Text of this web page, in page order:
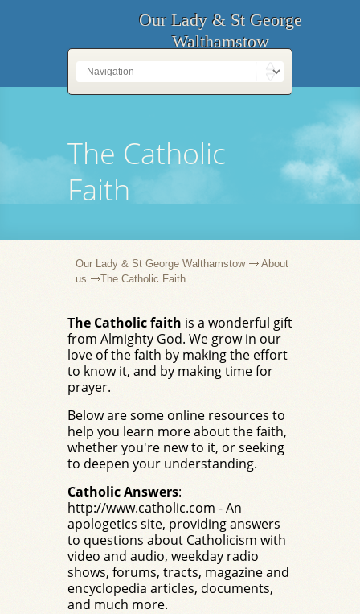
Our Lady & St George
Walthamstow
The Catholic
Faith
Our Lady & St George Walthamstow
About
us
The Catholic Faith
The Catholic faith is a wonderful gift
from Almighty God. We grow in our
love of the faith by making the effort
to know it, and by making time for
prayer.
Below are some online resources to
help you learn more about the faith,
whether you're new to it, or seeking
to deepen your understanding.
Catholic Answers:
http://www.catholic.com - An
apologetics site, providing answers
to questions about Catholicism with
video and audio, weekday radio
shows, forums, tracts, magazine and
encyclopedia articles, documents,
and much more.